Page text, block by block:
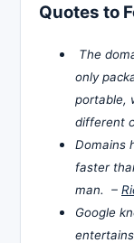
Quotes to
The
only
portable,
different
Domains
faster
man. –
Google